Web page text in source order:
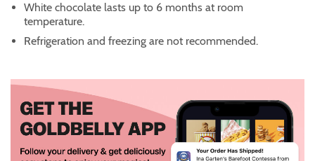
White chocolate lasts up to 6 months at room
temperature.
Refrigeration and freezing are not recommended.